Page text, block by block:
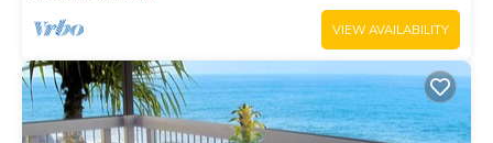
VIEW AVAILABILITY